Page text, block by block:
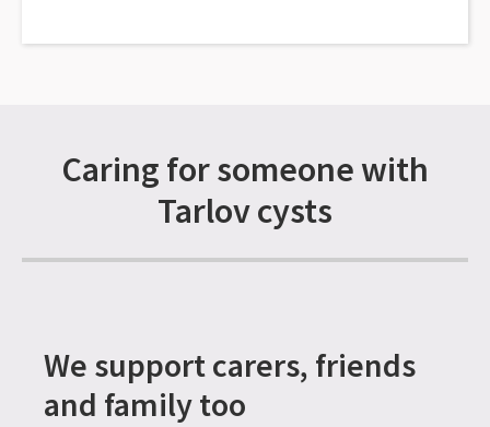
Caring for someone with
Tarlov cysts
We support carers, friends
and family too